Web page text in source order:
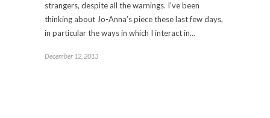
strangers, despite all the warnings. I’ve been
thinking about Jo-Anna’s piece these last few days,
in particular the ways in which I interact in…
December 12, 2013